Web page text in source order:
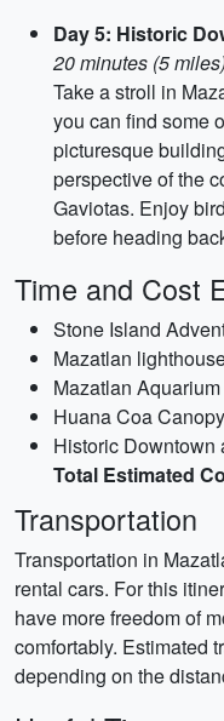
Day 5: Historic
20 minutes (5
Take a stroll in
you can find some
picturesque
perspective of the
Gaviotas. Enjoy
before heading
Time and Cost
Stone Island
Mazatlan
Mazatlan
Huana Coa
Historic Downtown
Total Estimated
Transportation
Transportation in
rental cars. For this
have more freedom of
comfortably. Estimated
depending on the